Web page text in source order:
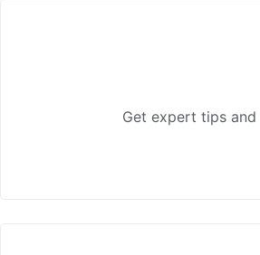
Get expert tips